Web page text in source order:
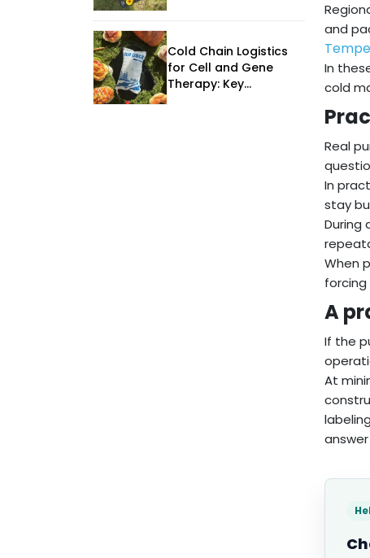
and
In
cold
Real
In
stay
During
When
A
If the
At
Cold Chain Logistics
for Cell and Gene
Therapy: Key